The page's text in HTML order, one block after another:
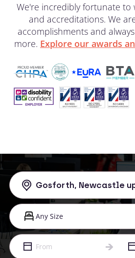
We're incredibly fortunate to
and accreditations. We
accomplishments and
more. Explore our awards